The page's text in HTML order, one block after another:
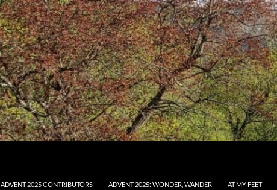
ADVENT 2025 CONTRIBUTORS ADVENT 2025: WONDER, WANDER AT MY FEET